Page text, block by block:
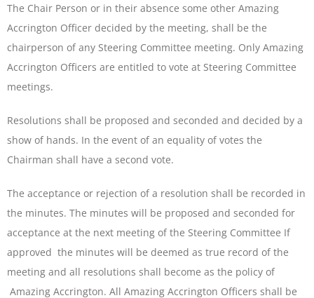
The Chair Person or in their absence some other Amazing
Accrington Officer decided by the meeting, shall be the
chairperson of any Steering Committee meeting. Only Amazing
Accrington Officers are entitled to vote at Steering Committee
meetings.
Resolutions shall be proposed and seconded and decided by a
show of hands. In the event of an equality of votes the
Chairman shall have a second vote.
The acceptance or rejection of a resolution shall be recorded in
the minutes. The minutes will be proposed and seconded for
acceptance at the next meeting of the Steering Committee If
approved the minutes will be deemed as true record of the
meeting and all resolutions shall become as the policy of
Amazing Accrington. All Amazing Accrington Officers shall be